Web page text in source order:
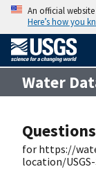
An official
Here’s how you
Water
for https://
location/